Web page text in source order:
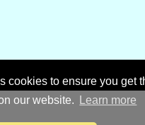
cookies to ensure you get
our website.
Learn more